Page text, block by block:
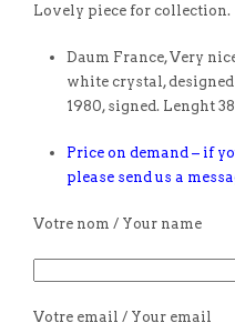
Lovely piece for collection.
Daum France, Very
white crystal,
1980, signed. Lenght
Price on demand – if
please send us a
Votre nom / Your name
Votre email / Your email